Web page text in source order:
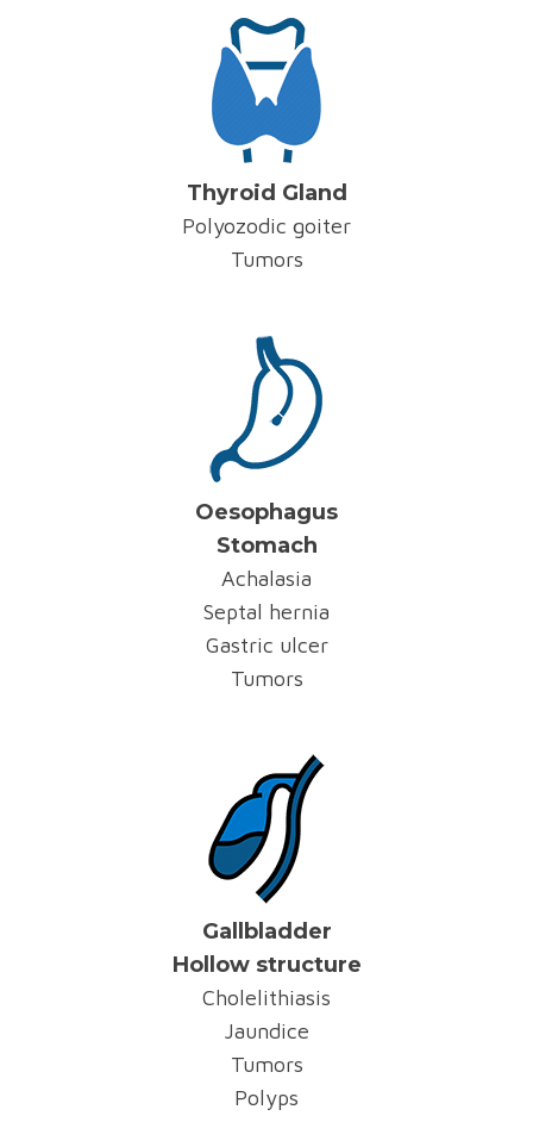
Thyroid Gland
Polyozodic goiter
Tumors
Oesophagus
Stomach
Achalasia
Septal hernia
Gastric ulcer
Tumors
Gallbladder
Hollow structure
Cholelithiasis
Jaundice
Tumors
Polyps